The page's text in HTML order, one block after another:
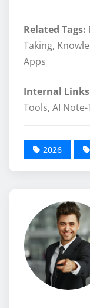
Related Tags:
Taking,
Apps
Internal
Tools, AI
2026